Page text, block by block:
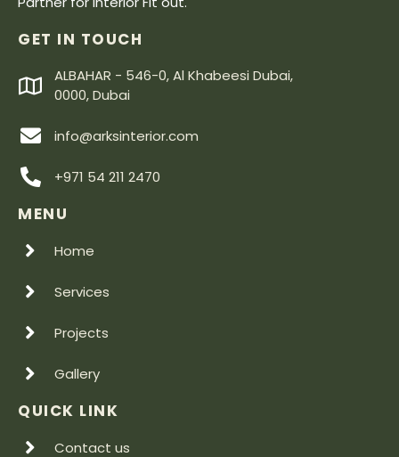
GET IN TOUCH
ALBAHAR - 546-0, Al Khabeesi Dubai,
0000, Dubai
info@arksinterior.com
+971 54 211 2470
MENU
Home
Services
Projects
Gallery
QUICK LINK
Contact us